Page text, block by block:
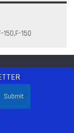
150,F-150